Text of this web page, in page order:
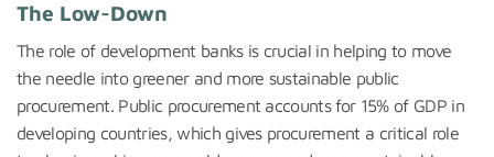
The Low-Down
The role of development banks is crucial in helping to move
the needle into greener and more sustainable public
procurement. Public procurement accounts for 15% of GDP in
developing countries, which gives procurement a critical role